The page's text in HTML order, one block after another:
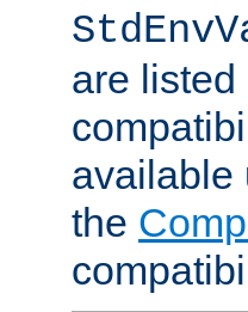
are
available
the